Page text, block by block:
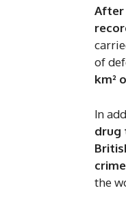
After
of
km²
In
drug
the